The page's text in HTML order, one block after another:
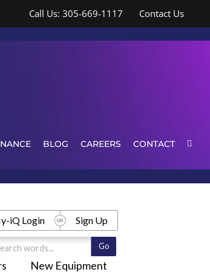
Call Us: 305-669-1117 Contact Us
BLOG CAREERS CONTACT
New Equipment
iQ Login Sign Up